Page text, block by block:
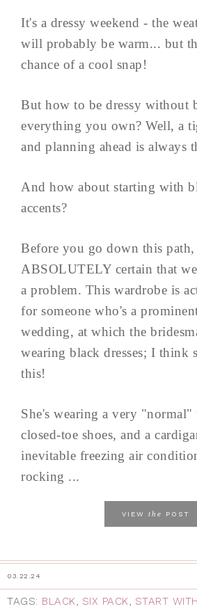
It's a dressy weekend - the
will probably be warm... but
chance of a cool snap!
But how to be dressy without
everything you own? Well, a
and planning ahead is always
And how about starting with
accents?
Before you go down this
ABSOLUTELY certain that
a problem. This wardrobe is
for someone who's a
wedding, at which the
wearing black dresses; I think
this!
She's wearing a very
closed-toe shoes, and a
inevitable freezing air
rocking ...
VIEW the POST
03.22.24
TAGS: BLACK, SIX PACK, START